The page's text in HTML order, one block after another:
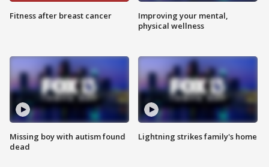
Fitness after breast cancer
Missing boy with autism found
dead
Improving your mental,
physical wellness
Lightning strikes family's home